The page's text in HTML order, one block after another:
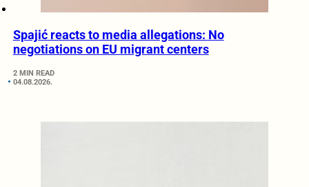
Spajić reacts to media allegations: No
negotiations on EU migrant centers
2 MIN READ
04.08.2026.